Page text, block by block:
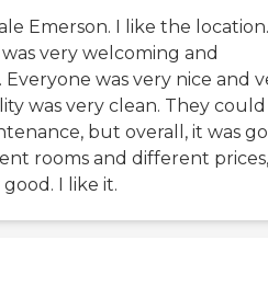
Emerson. I like the location.
very welcoming and
was very nice and
was very clean. They
but overall, it was
rooms and different prices,
I like it.